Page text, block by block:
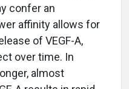
confer an
affinity allows for
of VEGF-A,
over time. In
almost